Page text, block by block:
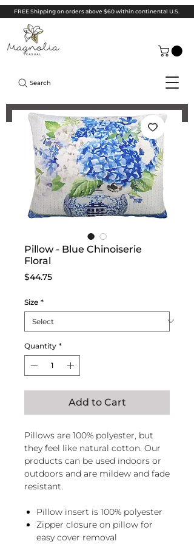
FREE Shipping on orders above $60 within continental U.S.
Search
Pillow - Blue Chinoiserie
Floral
$44.75Price
Size *
Quantity *
Add to Cart
Pillows are 100% polyester, but
they feel like natural cotton. Our
products can be used indoors or
outdoors and are mildew and fade
resistant.
Pillow insert is 100% polyester
Zipper closure on pillow for
easy cover removal